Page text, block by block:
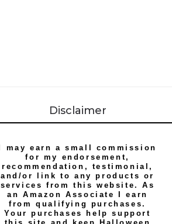
Disclaimer
I may earn a small commission
for my endorsement,
recommendation, testimonial,
and/or link to any products or
services from this website. As
an Amazon Associate I earn
from qualifying purchases.
Your purchases help support